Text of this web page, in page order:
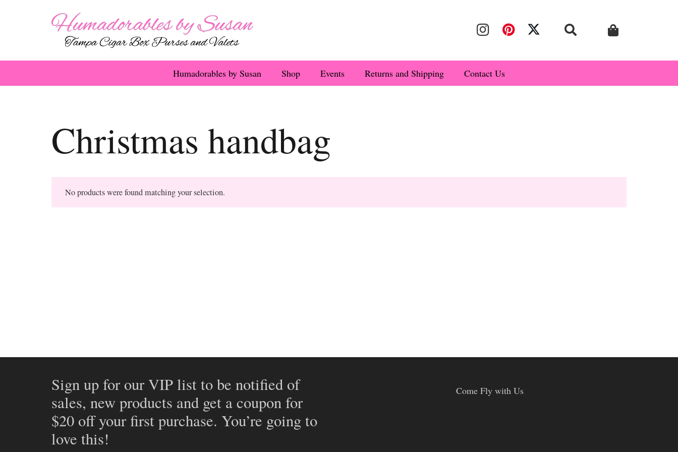
Humadorables by Susan Shop Events Returns and Shipping Contact Us
Christmas handbag
No products were found matching your selection.
Sign up for our VIP list to be notified of
sales, new products and get a coupon for
$20 off your first purchase. You’re going to
love this!
Come Fly with Us